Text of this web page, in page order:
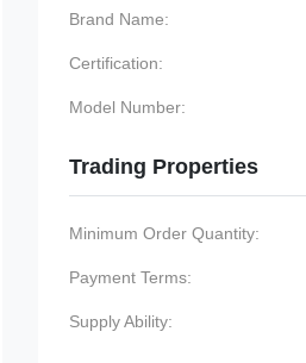
Brand Name:
Certification:
Model Number:
Trading Properties
Minimum Order Quantity:
Payment Terms:
Supply Ability: